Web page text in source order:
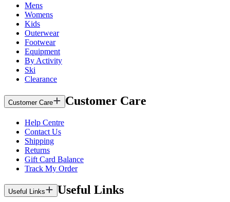
Mens
Womens
Kids
Outerwear
Footwear
Equipment
By Activity
Ski
Clearance
Customer Care Customer Care
Help Centre
Contact Us
Shipping
Returns
Gift Card Balance
Track My Order
Useful Links Useful Links